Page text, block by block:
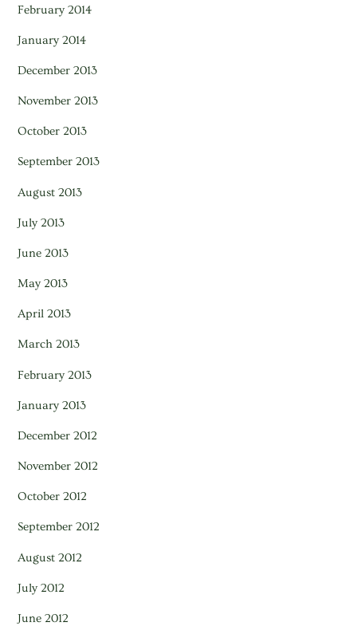
February 2014
January 2014
December 2013
November 2013
October 2013
September 2013
August 2013
July 2013
June 2013
May 2013
April 2013
March 2013
February 2013
January 2013
December 2012
November 2012
October 2012
September 2012
August 2012
July 2012
June 2012